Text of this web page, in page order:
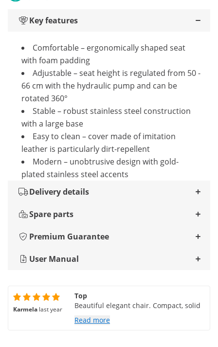
Key features
Comfortable – ergonomically shaped seat
with foam padding
Adjustable – seat height is regulated from 50 -
66 cm with the hydraulic pump and can be
rotated 360°
Stable – robust stainless steel construction
with a large base
Easy to clean – cover made of imitation
leather is particularly dirt-repellent
Modern – unobtrusive design with gold-
plated stainless steel accents
Delivery details
Spare parts
Premium Guarantee
User Manual
Karmela last year
Top
Beautiful elegant chair. Compact, solid
Read more